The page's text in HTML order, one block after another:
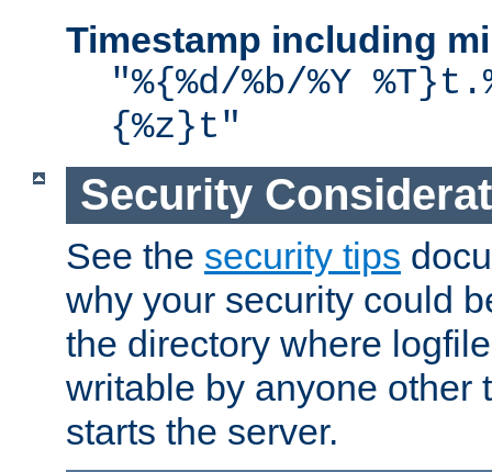
Timestamp including
"%{%d/%b/%Y
{%z}t"
Security
See the security tips
why your security could
the directory where
writable by anyone other
starts the server.